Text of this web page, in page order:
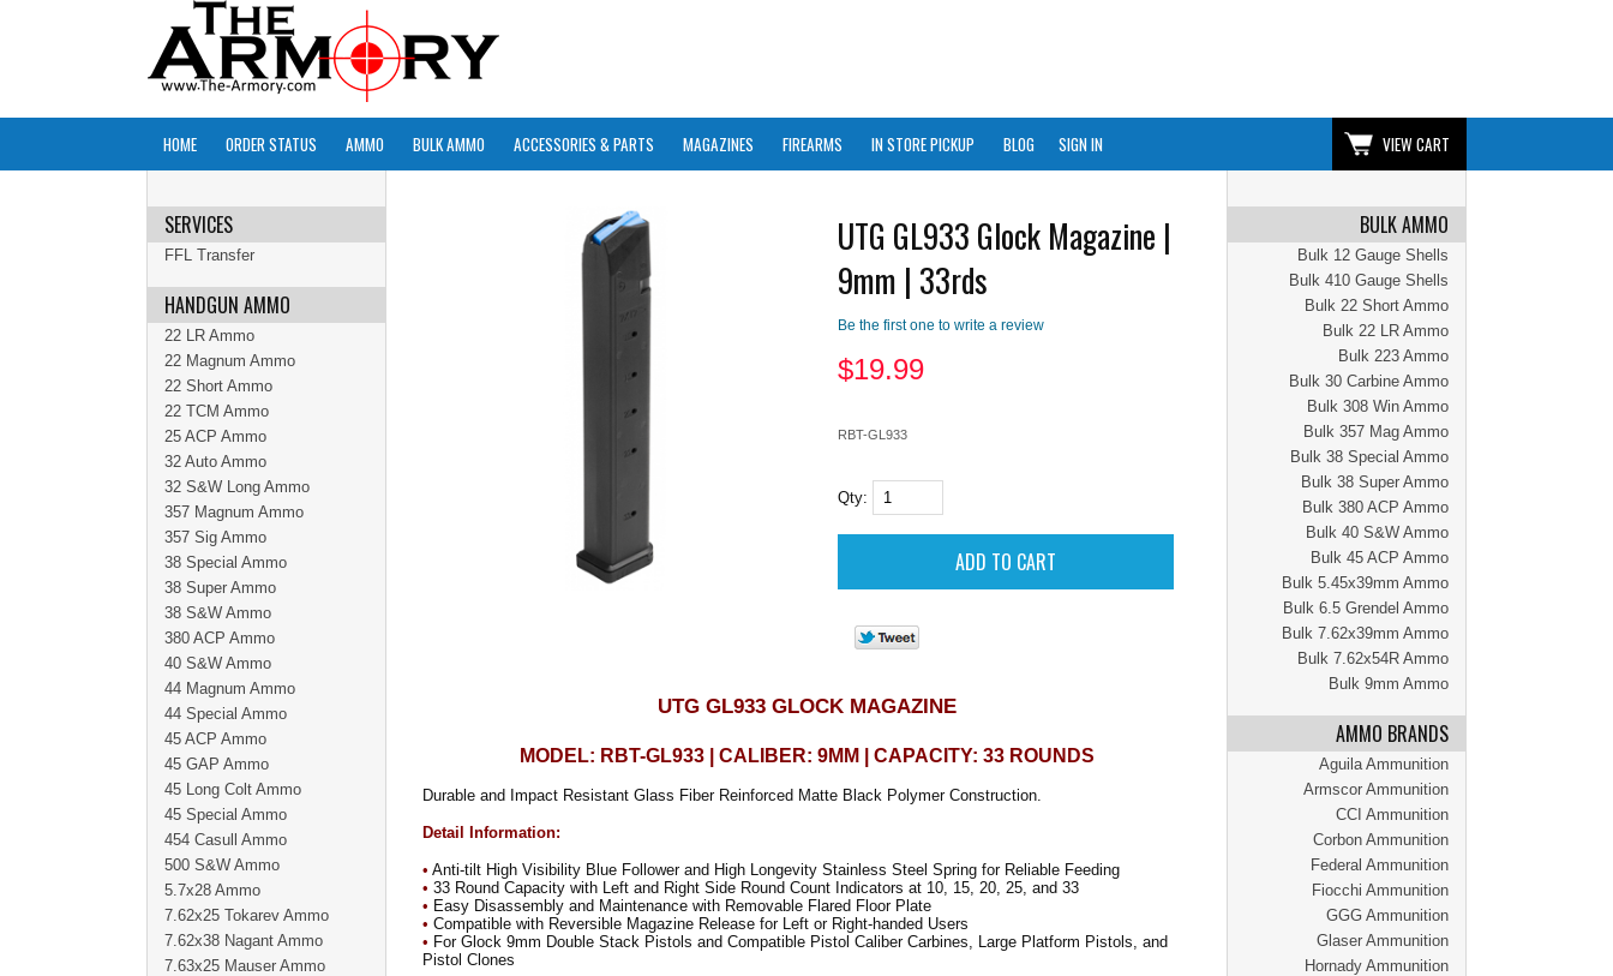
HOME ORDER STATUS AMMO BULK AMMO ACCESSORIES & PARTS MAGAZINES FIREARMS IN STORE PICKUP BLOG SIGN IN VIEW CART
BULK AMMO
Bulk 12 Gauge Shells
Bulk 410 Gauge Shells
Bulk 22 Short Ammo
Bulk 22 LR Ammo
Bulk 223 Ammo
Bulk 30 Carbine Ammo
Bulk 308 Win Ammo
Bulk 357 Mag Ammo
Bulk 38 Special Ammo
Bulk 38 Super Ammo
Bulk 380 ACP Ammo
Bulk 40 S&W Ammo
Bulk 45 ACP Ammo
Bulk 5.45x39mm Ammo
Bulk 6.5 Grendel Ammo
Bulk 7.62x39mm Ammo
Bulk 7.62x54R Ammo
Bulk 9mm Ammo
AMMO BRANDS
Aguila Ammunition
Armscor Ammunition
CCI Ammunition
Corbon Ammunition
Federal Ammunition
Fiocchi Ammunition
GGG Ammunition
Glaser Ammunition
Hornady Ammunition
UTG GL933 Glock Magazine |
9mm | 33rds
Be the first one to write a review
$19.99
RBT-GL933
Qty:
UTG GL933 GLOCK MAGAZINE
MODEL: RBT-GL933 | CALIBER: 9MM | CAPACITY: 33 ROUNDS
Durable and Impact Resistant Glass Fiber Reinforced Matte Black Polymer Construction.
Detail Information:
• Anti-tilt High Visibility Blue Follower and High Longevity Stainless Steel Spring for Reliable Feeding
• 33 Round Capacity with Left and Right Side Round Count Indicators at 10, 15, 20, 25, and 33
• Easy Disassembly and Maintenance with Removable Flared Floor Plate
• Compatible with Reversible Magazine Release for Left or Right-handed Users
• For Glock 9mm Double Stack Pistols and Compatible Pistol Caliber Carbines, Large Platform Pistols, and
Pistol Clones
SERVICES
FFL Transfer
HANDGUN AMMO
22 LR Ammo
22 Magnum Ammo
22 Short Ammo
22 TCM Ammo
25 ACP Ammo
32 Auto Ammo
32 S&W Long Ammo
357 Magnum Ammo
357 Sig Ammo
38 Special Ammo
38 Super Ammo
38 S&W Ammo
380 ACP Ammo
40 S&W Ammo
44 Magnum Ammo
44 Special Ammo
45 ACP Ammo
45 GAP Ammo
45 Long Colt Ammo
45 Special Ammo
454 Casull Ammo
500 S&W Ammo
5.7x28 Ammo
7.62x25 Tokarev Ammo
7.62x38 Nagant Ammo
7.63x25 Mauser Ammo